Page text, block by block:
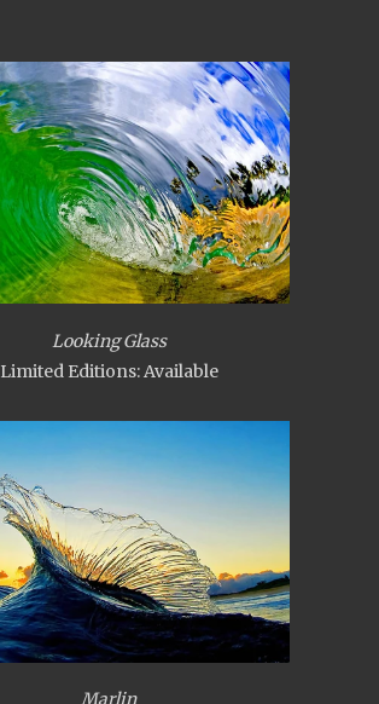
Looking Glass
Limited Editions: Available
Marlin